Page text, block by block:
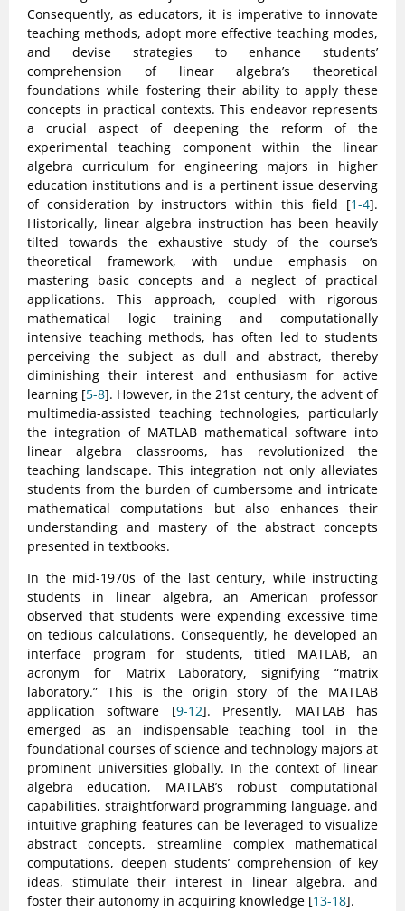
Consequently, as educators, it is imperative to innovate
teaching methods, adopt more effective teaching modes,
and devise strategies to enhance students’
comprehension of linear algebra’s theoretical
foundations while fostering their ability to apply these
concepts in practical contexts. This endeavor represents
a crucial aspect of deepening the reform of the
experimental teaching component within the linear
algebra curriculum for engineering majors in higher
education institutions and is a pertinent issue deserving
of consideration by instructors within this field [1-4].
Historically, linear algebra instruction has been heavily
tilted towards the exhaustive study of the course’s
theoretical framework, with undue emphasis on
mastering basic concepts and a neglect of practical
applications. This approach, coupled with rigorous
mathematical logic training and computationally
intensive teaching methods, has often led to students
perceiving the subject as dull and abstract, thereby
diminishing their interest and enthusiasm for active
learning [5-8]. However, in the 21st century, the advent of
multimedia-assisted teaching technologies, particularly
the integration of MATLAB mathematical software into
linear algebra classrooms, has revolutionized the
teaching landscape. This integration not only alleviates
students from the burden of cumbersome and intricate
mathematical computations but also enhances their
understanding and mastery of the abstract concepts
presented in textbooks.
In the mid-1970s of the last century, while instructing
students in linear algebra, an American professor
observed that students were expending excessive time
on tedious calculations. Consequently, he developed an
interface program for students, titled MATLAB, an
acronym for Matrix Laboratory, signifying “matrix
laboratory.” This is the origin story of the MATLAB
application software [9-12]. Presently, MATLAB has
emerged as an indispensable teaching tool in the
foundational courses of science and technology majors at
prominent universities globally. In the context of linear
algebra education, MATLAB’s robust computational
capabilities, straightforward programming language, and
intuitive graphing features can be leveraged to visualize
abstract concepts, streamline complex mathematical
computations, deepen students’ comprehension of key
ideas, stimulate their interest in linear algebra, and
foster their autonomy in acquiring knowledge [13-18].